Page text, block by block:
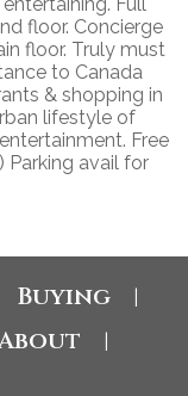
Full
floor. Concierge
floor. Truly must
to Canada
& shopping in
lifestyle of
Free
Parking avail for
Buying